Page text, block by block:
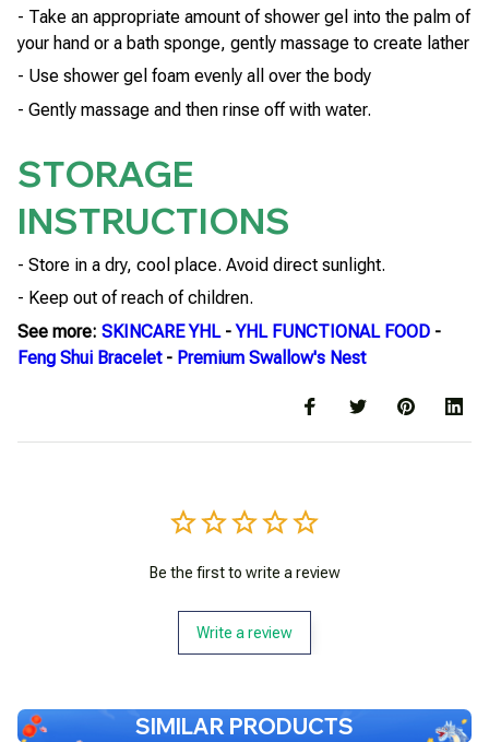
- Take an appropriate amount of shower gel into the palm of
your hand or a bath sponge, gently massage to create lather
- Use shower gel foam evenly all over the body
- Gently massage and then rinse off with water.
STORAGE
INSTRUCTIONS
- Store in a dry, cool place. Avoid direct sunlight.
- Keep out of reach of children.
See more: SKINCARE YHL-YHL FUNCTIONAL FOOD -
Feng Shui Bracelet- Premium Swallow's Nest
Be the first to write a review
Write a review
SIMILAR PRODUCTS